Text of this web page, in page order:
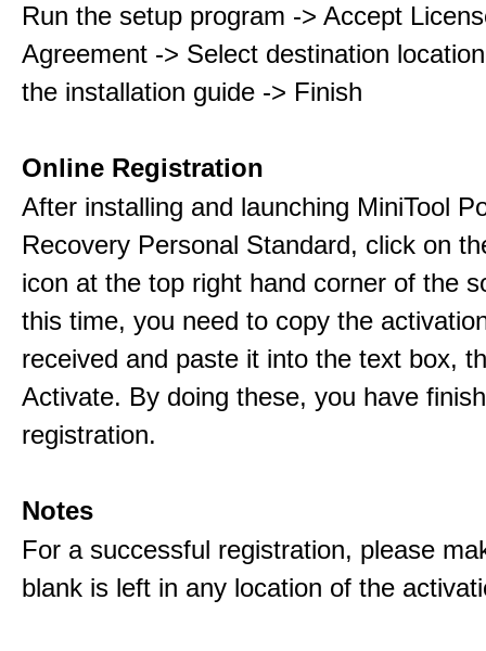
Run the setup program -> Accept
Agreement -> Select destination
the installation guide -> Finish
Online Registration
After installing and launching MiniTool
Recovery Personal Standard, click on
icon at the top right hand corner of the
this time, you need to copy the
received and paste it into the text box,
Activate. By doing these, you have
registration.
Notes
For a successful registration, please
blank is left in any location of the